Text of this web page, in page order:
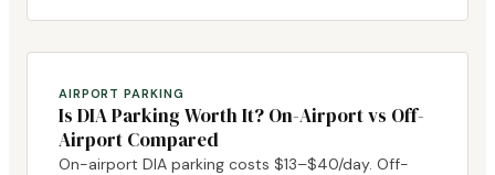
AIRPORT PARKING
Is DIA Parking Worth It? On-Airport vs Off-
Airport Compared
On-airport DIA parking costs $13–$40/day. Off-